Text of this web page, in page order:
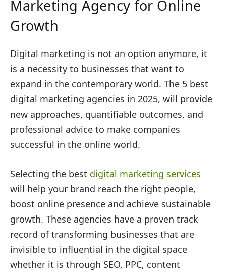
Marketing Agency for Online
Growth
Digital marketing is not an option anymore, it
is a necessity to businesses that want to
expand in the contemporary world. The 5 best
digital marketing agencies in 2025, will provide
new approaches, quantifiable outcomes, and
professional advice to make companies
successful in the online world.
Selecting the best digital marketing services
will help your brand reach the right people,
boost online presence and achieve sustainable
growth. These agencies have a proven track
record of transforming businesses that are
invisible to influential in the digital space
whether it is through SEO, PPC, content